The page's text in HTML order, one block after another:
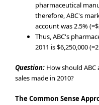
pharmaceutical
therefore, ABC's
account was 2.5%
Thus, ABC's
2011 is $6,250,000
Question: How should
sales made in 2010?
The Common Sense